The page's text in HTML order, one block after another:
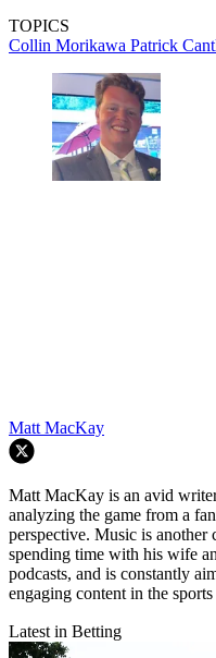
TOPICS
Collin Morikawa Patrick
Matt MacKay
Matt MacKay is an avid
analyzing the game from a
perspective. Music is
spending time with his wife
podcasts, and is constantly
engaging content in the
Latest in Betting